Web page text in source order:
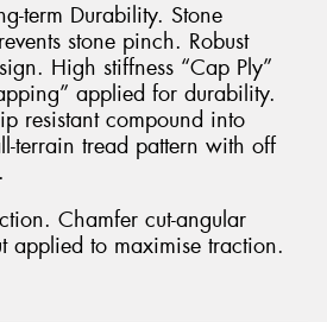
term Durability. Stone
stone pinch. Robust
High stiffness “Cap Ply”
applied for durability.
resistant compound into
terrain tread pattern with off
Chamfer cut-angular
applied to maximise traction.